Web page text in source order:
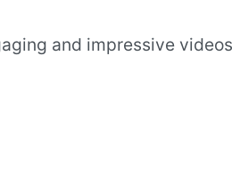
and impressive